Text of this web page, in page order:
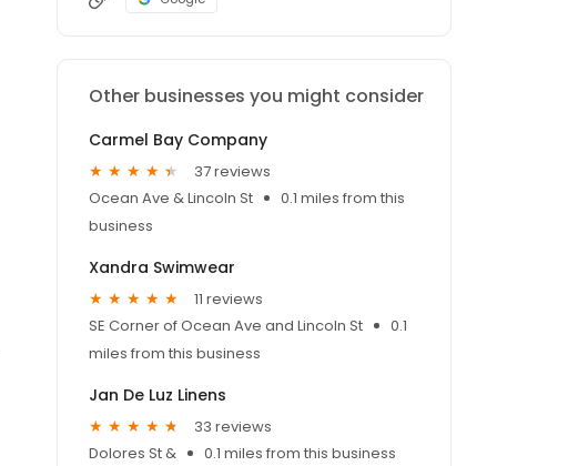
Other businesses you might consider
Carmel Bay Company
37 reviews
Ocean Ave & Lincoln St
0.1 miles from this
business
Xandra Swimwear
11 reviews
SE Corner of Ocean Ave and Lincoln St
0.1
miles from this business
Jan De Luz Linens
33 reviews
Dolores St &
0.1 miles from this business